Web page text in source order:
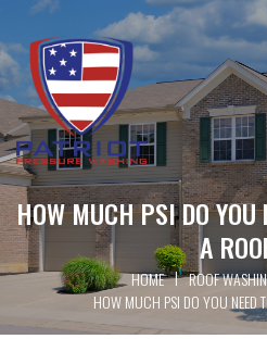
HOW MUCH PSI DO YOU
A
HOME | ROOF
HOW MUCH PSI DO YOU NEED